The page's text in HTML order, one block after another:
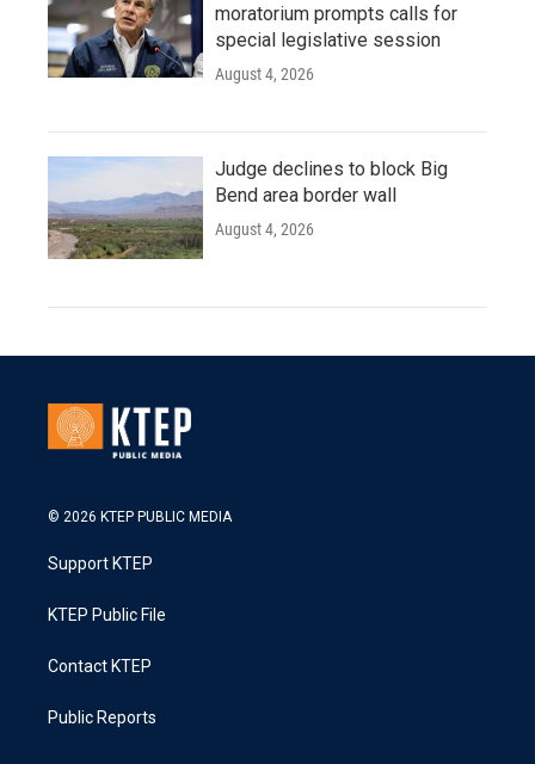
moratorium prompts calls for
special legislative session
August 4, 2026
Judge declines to block Big
Bend area border wall
August 4, 2026
© 2026 KTEP PUBLIC MEDIA
Support KTEP
KTEP Public File
Contact KTEP
Public Reports